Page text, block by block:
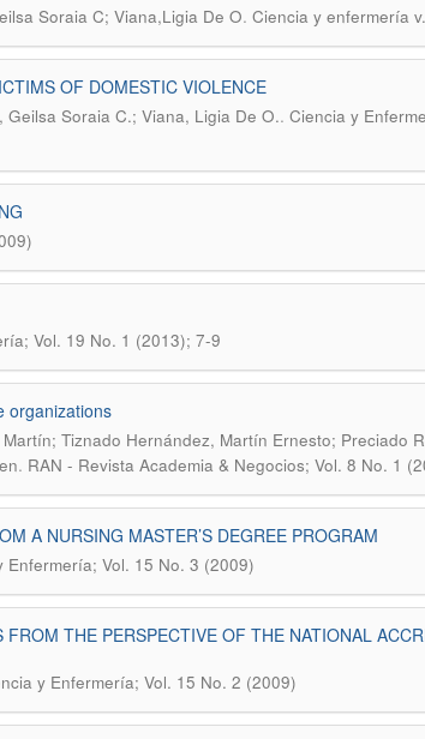
Soraia C; Viana,Ligia De O. Ciencia y enfermería
OF DOMESTIC VIOLENCE
Soraia C.; Viana, Ligia De O.. Ciencia y
Vol. 19 No. 1 (2013); 7-9
organizations
Tiznado Hernández, Martín Ernesto; Preciado
. RAN - Revista Academia & Negocios; Vol. 8 No. 1
A NURSING MASTER’S DEGREE PROGRAM
Enfermería; Vol. 15 No. 3 (2009)
THE PERSPECTIVE OF THE NATIONAL
y Enfermería; Vol. 15 No. 2 (2009)